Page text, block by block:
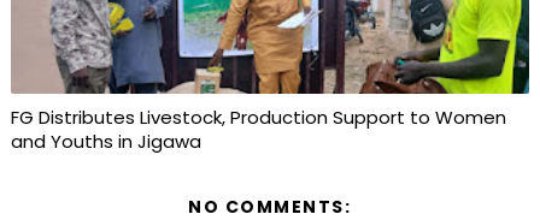
FG Distributes Livestock, Production Support to Women
and Youths in Jigawa
NO COMMENTS: